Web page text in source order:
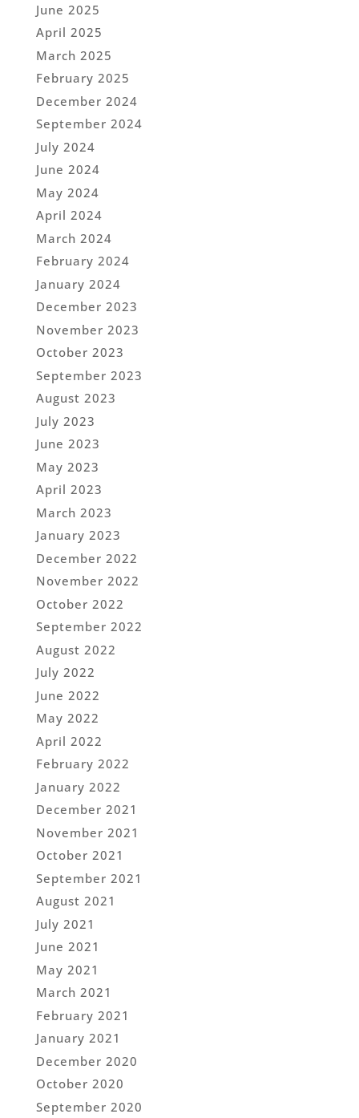
June 2025
April 2025
March 2025
February 2025
December 2024
September 2024
July 2024
June 2024
May 2024
April 2024
March 2024
February 2024
January 2024
December 2023
November 2023
October 2023
September 2023
August 2023
July 2023
June 2023
May 2023
April 2023
March 2023
January 2023
December 2022
November 2022
October 2022
September 2022
August 2022
July 2022
June 2022
May 2022
April 2022
February 2022
January 2022
December 2021
November 2021
October 2021
September 2021
August 2021
July 2021
June 2021
May 2021
March 2021
February 2021
January 2021
December 2020
October 2020
September 2020